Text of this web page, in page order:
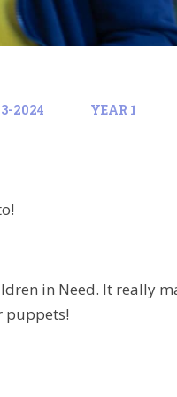
2024 YEAR 1
in Need. It really
puppets!